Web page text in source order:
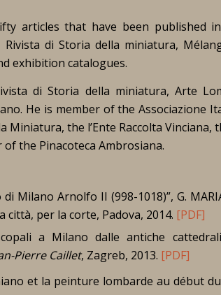
articles that have been published in
Rivista di Storia della miniatura,
exhibition catalogues.
di Storia della miniatura, Arte
. He is member of the Associazione
the l’Ente Raccolta Vinciana,
the Pinacoteca Ambrosiana.
Milano Arnolfo II (998-1018)”, G.
per la corte, Padova, 2014. [PDF]
a Milano dalle antiche
Pierre Caillet, Zagreb, 2013. [PDF]
et la peinture lombarde au début du